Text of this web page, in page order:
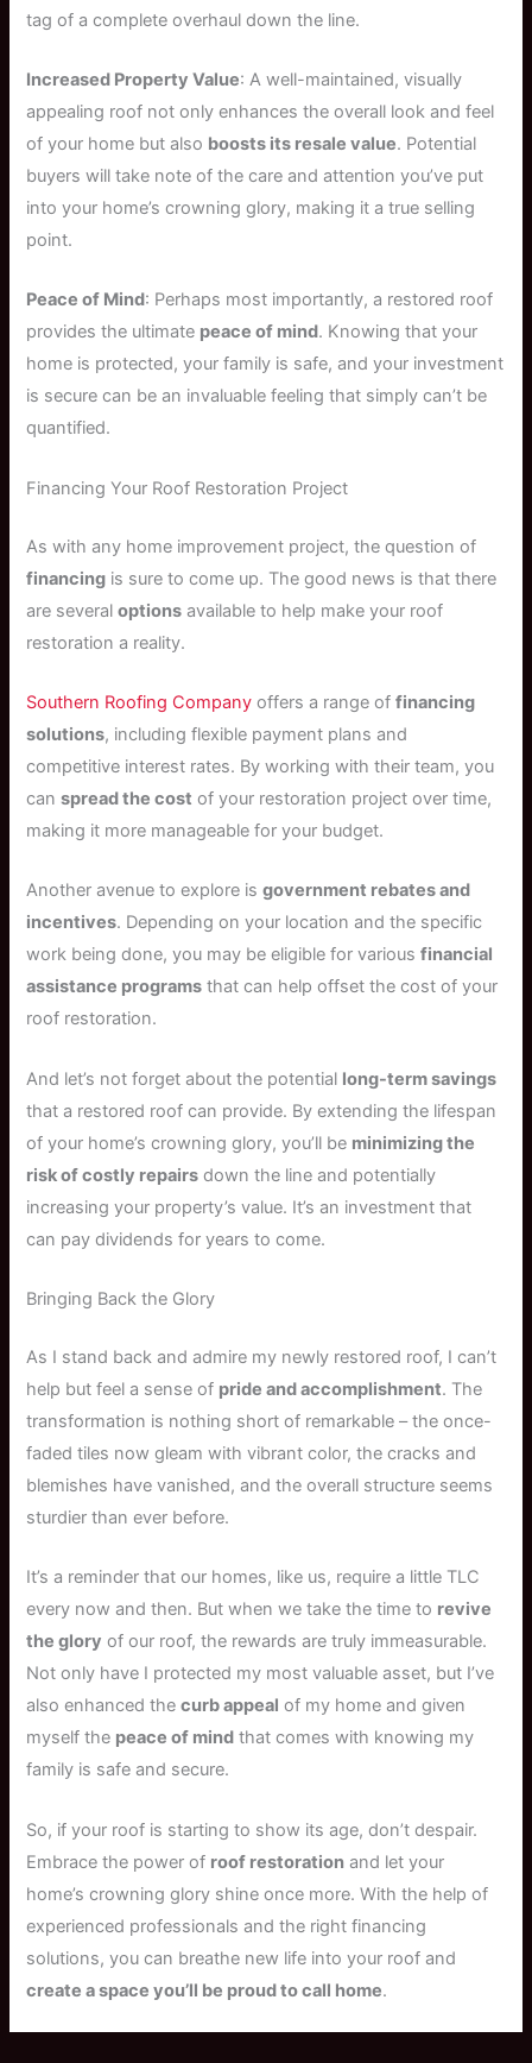
tag of a complete overhaul down the line.
Increased Property Value: A well-maintained, visually
appealing roof not only enhances the overall look and feel
of your home but also boosts its resale value. Potential
buyers will take note of the care and attention you’ve put
into your home’s crowning glory, making it a true selling
point.
Peace of Mind: Perhaps most importantly, a restored roof
provides the ultimate peace of mind. Knowing that your
home is protected, your family is safe, and your investment
is secure can be an invaluable feeling that simply can’t be
quantified.
Financing Your Roof Restoration Project
As with any home improvement project, the question of
financing is sure to come up. The good news is that there
are severaloptions available to help make your roof
restoration a reality.
Southern Roofing Company offers a range offinancing
solutions, including flexible payment plans and
competitive interest rates. By working with their team, you
canspread the cost of your restoration project over time,
making it more manageable for your budget.
Another avenue to explore isgovernment rebates and
incentives. Depending on your location and the specific
work being done, you may be eligible for variousfinancial
assistance programs that can help offset the cost of your
roof restoration.
And let’s not forget about the potential long-term savings
that a restored roof can provide. By extending the lifespan
of your home’s crowning glory, you’ll be minimizing the
risk of costly repairs down the line and potentially
increasing your property’s value. It’s an investment that
can pay dividends for years to come.
Bringing Back the Glory
As I stand back and admire my newly restored roof, I can’t
help but feel a sense of pride and accomplishment. The
transformation is nothing short of remarkable – the once-
faded tiles now gleam with vibrant color, the cracks and
blemishes have vanished, and the overall structure seems
sturdier than ever before.
It’s a reminder that our homes, like us, require a little TLC
every now and then. But when we take the time to revive
the glory of our roof, the rewards are truly immeasurable.
Not only have I protected my most valuable asset, but I’ve
also enhanced thecurb appeal of my home and given
myself the peace of mind that comes with knowing my
family is safe and secure.
So, if your roof is starting to show its age, don’t despair.
Embrace the power of roof restoration and let your
home’s crowning glory shine once more. With the help of
experienced professionals and the right financing
solutions, you can breathe new life into your roof and
create a space you’ll be proud to call home.